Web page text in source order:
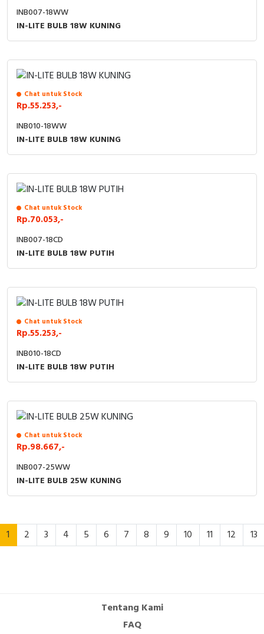
INB007-18WW
IN-LITE BULB 18W KUNING
Chat untuk Stock
Rp.55.253,-
INB010-18WW
IN-LITE BULB 18W KUNING
Chat untuk Stock
Rp.70.053,-
INB007-18CD
IN-LITE BULB 18W PUTIH
Chat untuk Stock
Rp.55.253,-
INB010-18CD
IN-LITE BULB 18W PUTIH
Chat untuk Stock
Rp.98.667,-
INB007-25WW
IN-LITE BULB 25W KUNING
1 2 3 4 5 6 7 8 9 10 11 12 13
Tentang Kami
FAQ